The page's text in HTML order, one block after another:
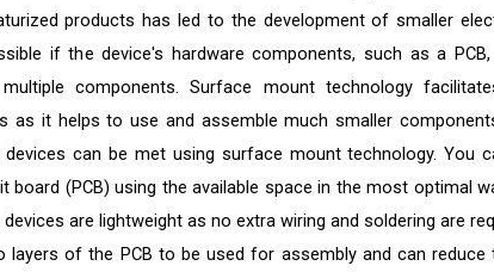
products has led to the development of smaller
if the device's hardware components, such as a
components. Surface mount technology
as it helps to use and assemble much smaller
can be met using surface mount technology. You
(PCB) using the available space in the most optimal
are lightweight as no extra wiring and soldering are
layers of the PCB to be used for assembly and can